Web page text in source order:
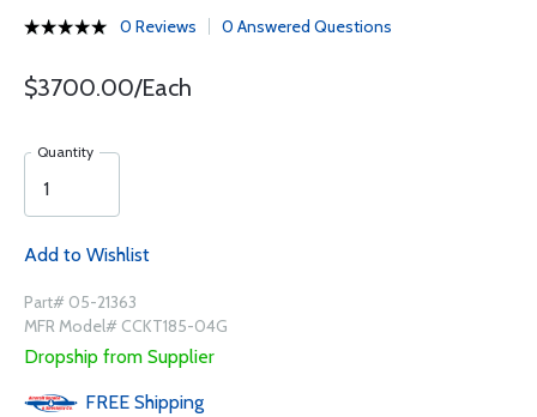
0 Reviews 0 Answered Questions
$3700.00/Each
Quantity
Add to Wishlist
Part# 05-21363
MFR Model# CCKT185-04G
Dropship from Supplier
FREE Shipping